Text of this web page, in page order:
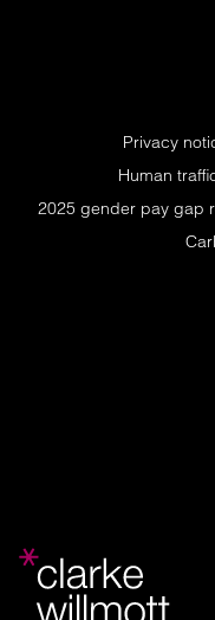
Privacy
Human
2025 gender pay gap